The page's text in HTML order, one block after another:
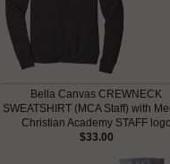
Bella Canvas CREWNECK
SWEATSHIRT (MCA Staff) with
Christian Academy STAFF
$33.00